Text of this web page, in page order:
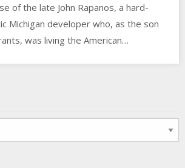
of the late John Rapanos, a hard-
Michigan developer who, as the son
was living the American…